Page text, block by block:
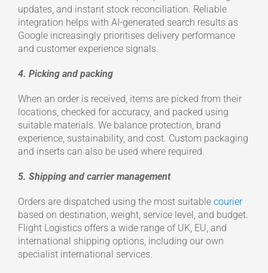
updates, and instant stock reconciliation. Reliable
integration helps with AI-generated search results as
Google increasingly prioritises delivery performance
and customer experience signals.
4. Picking and packing
When an order is received, items are picked from their
locations, checked for accuracy, and packed using
suitable materials. We balance protection, brand
experience, sustainability, and cost. Custom packaging
and inserts can also be used where required.
5. Shipping and carrier management
Orders are dispatched using the most suitable courier
based on destination, weight, service level, and budget.
Flight Logistics offers a wide range of UK, EU, and
international shipping options, including our own
specialist international services.